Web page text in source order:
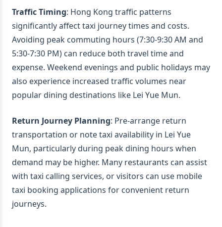
Traffic Timing: Hong Kong traffic patterns
significantly affect taxi journey times and costs.
Avoiding peak commuting hours (7:30-9:30 AM and
5:30-7:30 PM) can reduce both travel time and
expense. Weekend evenings and public holidays may
also experience increased traffic volumes near
popular dining destinations like Lei Yue Mun.
Return Journey Planning: Pre-arrange return
transportation or note taxi availability in Lei Yue
Mun, particularly during peak dining hours when
demand may be higher. Many restaurants can assist
with taxi calling services, or visitors can use mobile
taxi booking applications for convenient return
journeys.